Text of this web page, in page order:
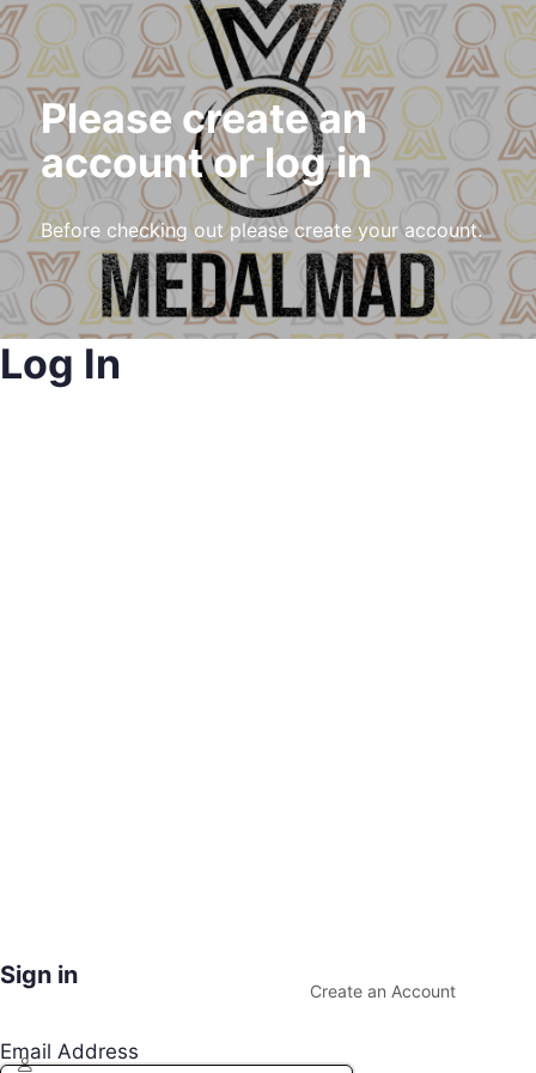
Please create an
account or log in
Before checking out please create your account.
Log In
Sign in
Create an Account
Email Address